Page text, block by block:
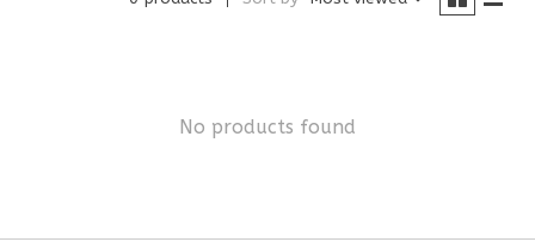
No products found